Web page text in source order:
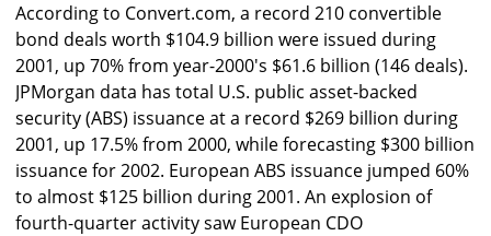
According to Convert.com, a record 210 convertible
bond deals worth $104.9 billion were issued during
2001, up 70% from year-2000's $61.6 billion (146 deals).
JPMorgan data has total U.S. public asset-backed
security (ABS) issuance at a record $269 billion during
2001, up 17.5% from 2000, while forecasting $300 billion
issuance for 2002. European ABS issuance jumped 60%
to almost $125 billion during 2001. An explosion of
fourth-quarter activity saw European CDO